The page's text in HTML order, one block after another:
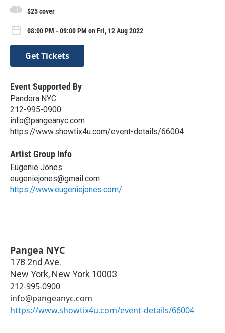
$25 cover
08:00 PM - 09:00 PM on Fri, 12 Aug 2022
Get Tickets
Event Supported By
Pandora NYC
212-995-0900
info@pangeanyc.com
https://www.showtix4u.com/event-details/66004
Artist Group Info
Eugenie Jones
eugeniejones@gmail.com
https://www.eugeniejones.com/
Pangea NYC
178 2nd Ave.
New York, New York 10003
212-995-0900
info@pangeanyc.com
https://www.showtix4u.com/event-details/66004